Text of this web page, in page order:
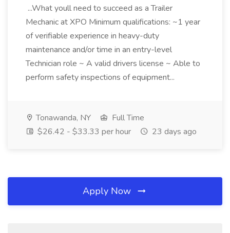
...What youll need to succeed as a Trailer
Mechanic at XPO Minimum qualifications: ~1 year
of verifiable experience in heavy-duty
maintenance and/or time in an entry-level
Technician role ~ A valid drivers license ~ Able to
perform safety inspections of equipment...
Tonawanda, NY
Full Time
$26.42 - $33.33 per hour
23 days ago
Apply Now